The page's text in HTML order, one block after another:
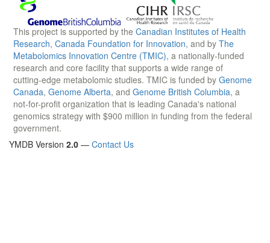
This project is supported by the Canadian Institutes of Health
Research, Canada Foundation for Innovation, and by The
Metabolomics Innovation Centre (TMIC), a nationally-funded
research and core facility that supports a wide range of
cutting-edge metabolomic studies. TMIC is funded by Genome
Canada, Genome Alberta, and Genome British Columbia, a
not-for-profit organization that is leading Canada's national
genomics strategy with $900 million in funding from the federal
government.
YMDB Version 2.0 — Contact Us